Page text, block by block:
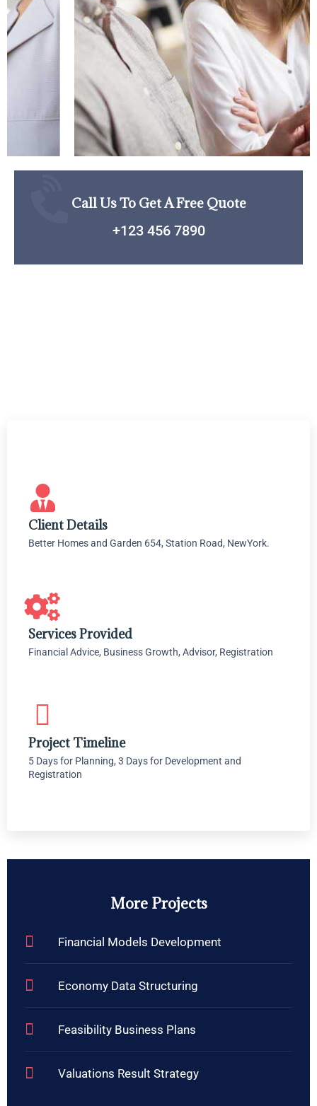
Call Us To Get A Free Quote
+123 456 7890
Client Details
Better Homes and Garden 654, Station Road, NewYork.
Services Provided
Financial Advice, Business Growth, Advisor, Registration
Project Timeline
5 Days for Planning, 3 Days for Development and
Registration
More Projects
Financial Models Development
Economy Data Structuring
Feasibility Business Plans
Valuations Result Strategy